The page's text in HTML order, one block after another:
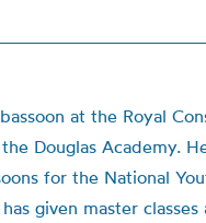
at the Royal
Douglas Academy.
for the National
given master classes